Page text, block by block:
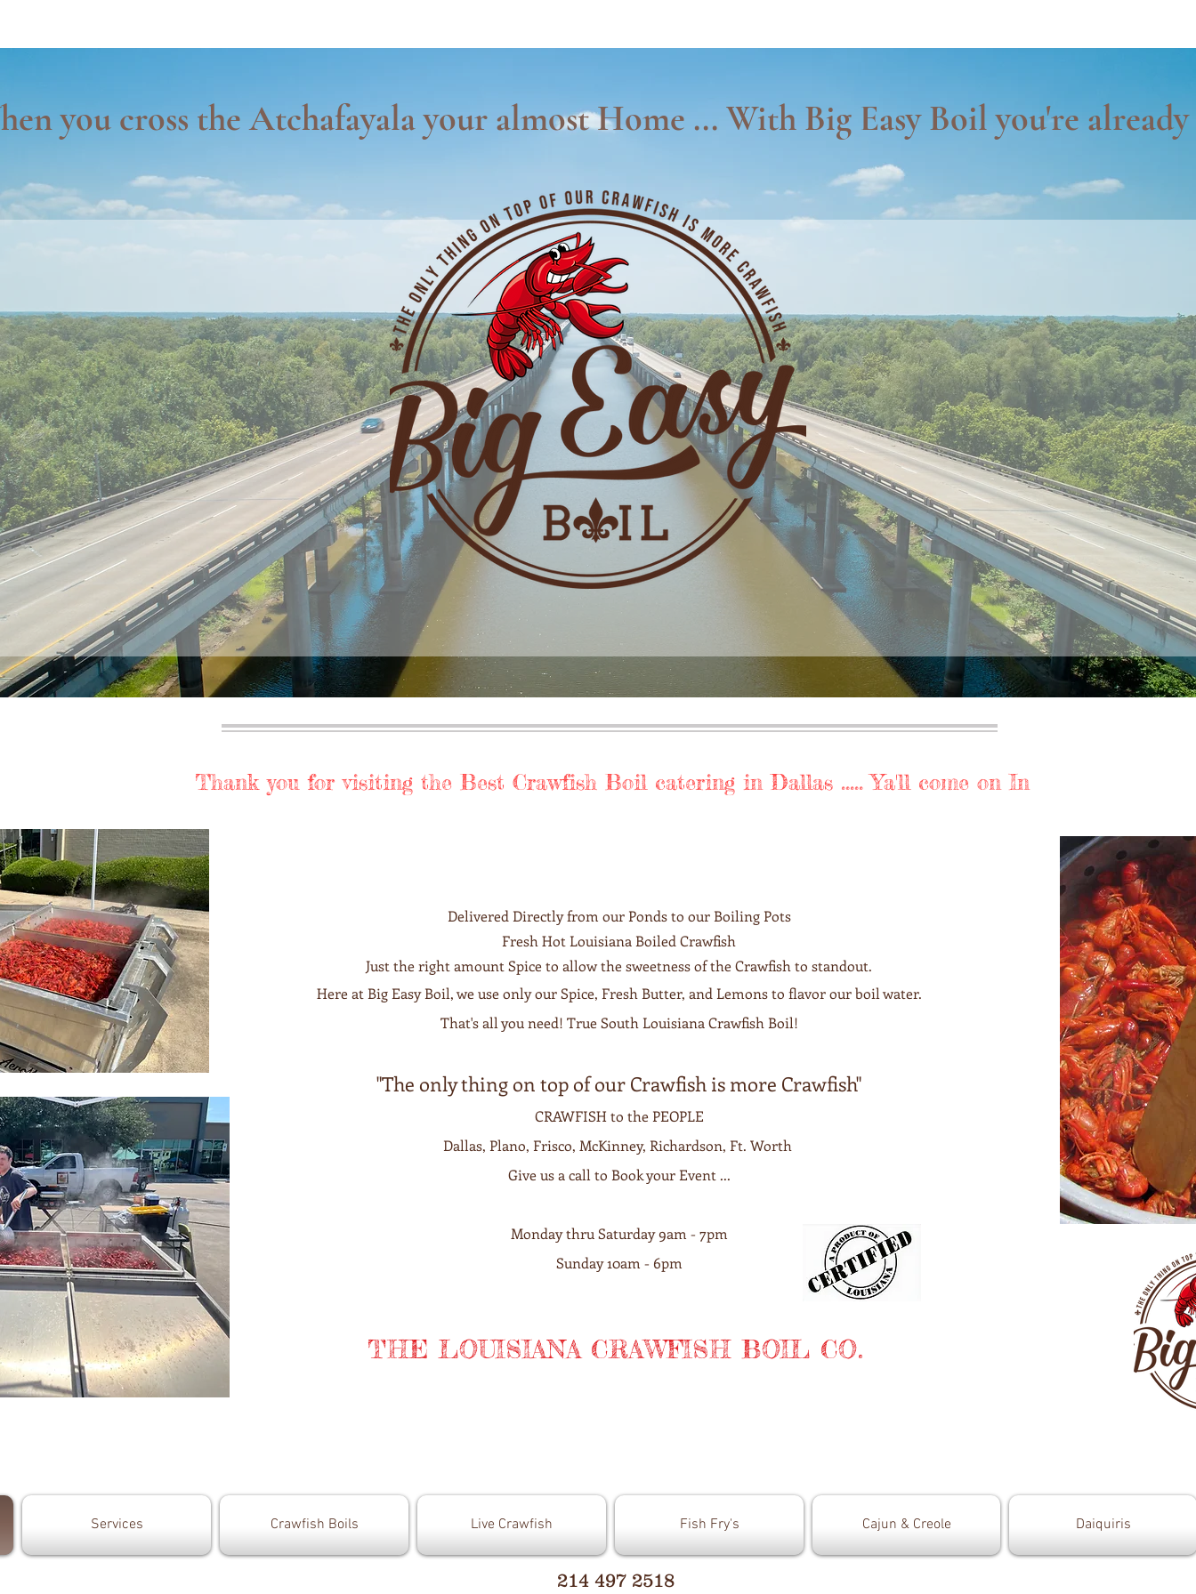
you cross the Atchafayala your almost Home ... With Big Easy Boil you're
Thank you for visiting the Best Crawfish Boil catering in Dallas ..... Ya'll come on In
Delivered Directly from our Ponds to our Boiling Pots
Fresh Hot Louisiana Boiled Crawfish
Just the right amount Spice to allow the sweetness of the Crawfish to standout.
Here at Big Easy Boil, we use only our Spice, Fresh Butter, and Lemons to flavor our boil water.
That's all you need! True South Louisiana Crawfish Boil!
"The only thing on top of our Crawfish is more Crawfish"
CRAWFISH to the PEOPLE
Dallas, Plano, Frisco, McKinney, Richardson, Ft. Worth
Give us a call to Book your Event ...​​​
Monday thru Saturday 9am - 7pm
Sunday 10am - 6pm
THE LOUISIANA CRAWFISH BOIL CO.
Services Crawfish Boils Live Crawfish Fish Fry's Cajun & Creole Daiquiris
214 497 2518